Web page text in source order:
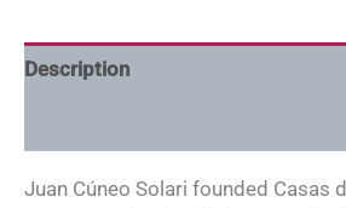
Description
Juan Cúneo Solari founded Casas